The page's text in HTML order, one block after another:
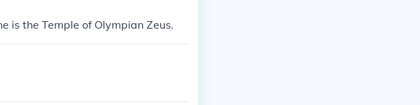
is the Temple of Olympian Zeus.